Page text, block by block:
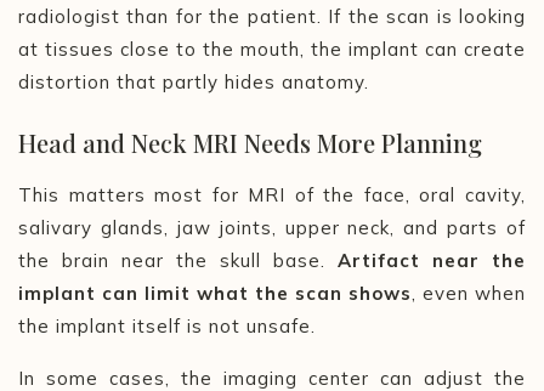
radiologist than for the patient. If the scan is looking
at tissues close to the mouth, the implant can create
distortion that partly hides anatomy.
Head and Neck MRI Needs More Planning
This matters most for MRI of the face, oral cavity,
salivary glands, jaw joints, upper neck, and parts of
the brain near the skull base. Artifact near the
implant can limit what the scan shows, even when
the implant itself is not unsafe.
In some cases, the imaging center can adjust the